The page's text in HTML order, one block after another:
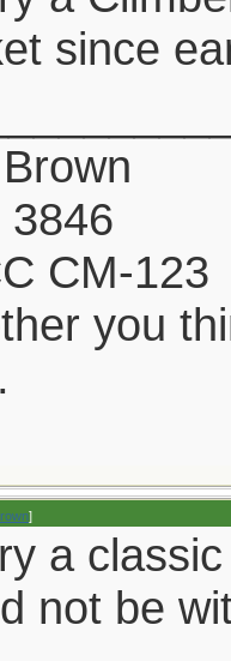
since
3846
CM-123
you
]
a
not be